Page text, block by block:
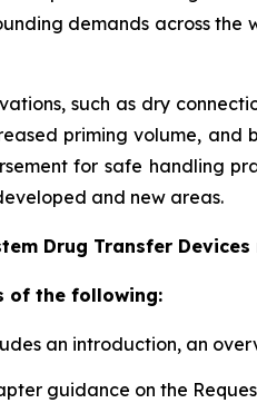
demands across
such as dry
priming volume, and
for safe handling
and new areas.
Drug Transfer
of the following:
an introduction, an
guidance on the